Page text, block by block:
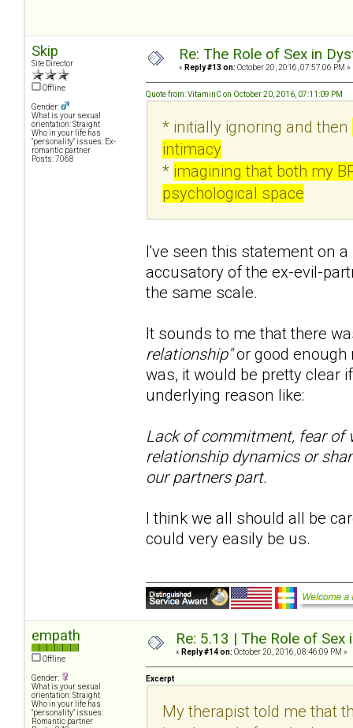
Skip
Site Director
Offline
Gender:
What is your sexual
orientation: Straight
Who in your life has
"personality" issues: Ex-
romantic partner
Posts: 7068
Re: The Role of Sex in
« Reply #13 on: October 20, 2016, 07:57:06 PM »
Quote from: VitaminC on October 20, 2016, 07:11:09 PM
* initially ignoring and then
intimacy
* imagining that both my
psychological space
I've seen this statement on
accusatory of the ex-evil-
the same scale.
It sounds to me that there
relationship"or good enough
was, it would be pretty clear
underlying reason like:
Lack of commitment, fear of
relationship dynamics or
our partners part.
I think we all should all be
could very easily be us.
empath
Offline
Gender:
What is your sexual
orientation: Straight
Who in your life has
"personality" issues:
Romantic partner
Re: 5.13 | The Role of
« Reply #14 on: October 20, 2016, 08:46:09 PM »
Excerpt
My therapist told me that